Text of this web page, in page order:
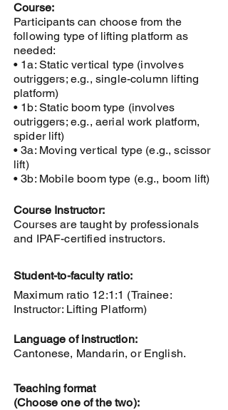
Course:
Participants can choose from the
following type of lifting platform as
needed:
• 1a: Static vertical type (involves
outriggers; e.g., single-column lifting
platform)
• 1b: Static boom type (involves
outriggers; e.g., aerial work platform,
spider lift)
• 3a: Moving vertical type (e.g., scissor
lift)
• 3b: Mobile boom type (e.g., boom lift)
Course Instructor:
Courses are taught by professionals
and IPAF-certified instructors.
Student-to-faculty ratio:
Maximum ratio 12:1:1 (Trainee:
Instructor: Lifting Platform)
Language of instruction:
Cantonese, Mandarin, or English.
Teaching format
(Choose one of the two):